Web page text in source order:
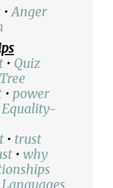
•Anger
• Quiz
• power
Equality-
• trust
• why